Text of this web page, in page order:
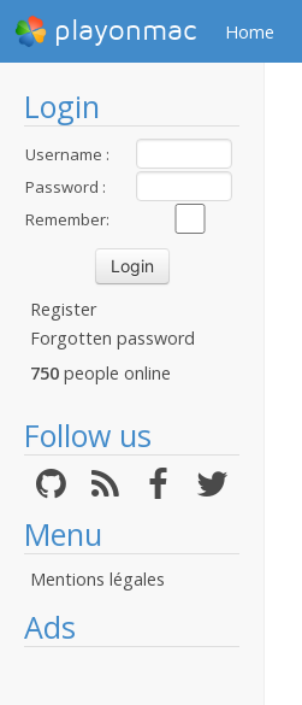
playonmac Home
Login
Username :
Password :
Remember:
Register
Forgotten password
750 people online
Follow us
Menu
Mentions légales
Ads